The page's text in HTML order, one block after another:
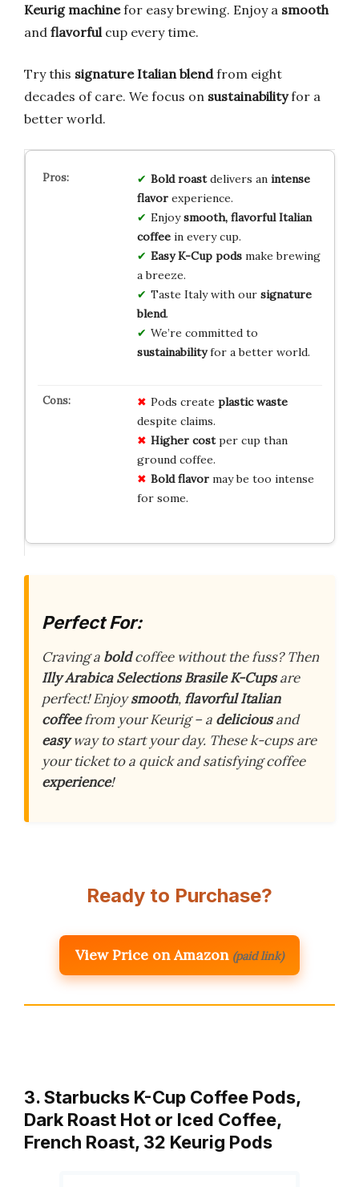
Keurig machinefor easy brewing. Enjoy a smooth
and flavorful cup every time.
Try this signature Italian blendfrom eight
decades of care. We focus on sustainabilityfor a
better world.
Bold roastdelivers an intense
flavorexperience.
Enjoysmooth, flavorful Italian
coffeein every cup.
Easy K-Cup podsmake brewing
a breeze.
Taste Italy with our signature
blend.
We’re committed to
sustainabilityfor a better world.
Pods create plastic waste
despite claims.
Higher costper cup than
ground coffee.
Bold flavormay be too intense
for some.
Perfect For:
Craving a boldcoffee without the fuss? Then
Illy Arabica Selections Brasile K-Cupsare
perfect! Enjoysmooth,flavorful Italian
coffeefrom your Keurig – a deliciousand
easyway to start your day. These k-cups are
your ticket to a quick and satisfying coffee
experience!
Ready to Purchase?
View Price on Amazon (paid link)
3. Starbucks K-Cup Coffee Pods,
Dark Roast Hot or Iced Coffee,
French Roast, 32 Keurig Pods